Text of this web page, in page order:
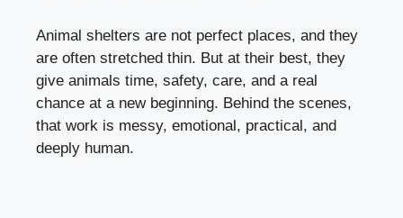
Animal shelters are not perfect places, and they
are often stretched thin. But at their best, they
give animals time, safety, care, and a real
chance at a new beginning. Behind the scenes,
that work is messy, emotional, practical, and
deeply human.